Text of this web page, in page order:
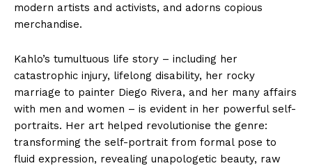
modern artists and activists, and adorns copious
merchandise.
Kahlo’s tumultuous life story – including her
catastrophic injury, lifelong disability, her rocky
marriage to painter Diego Rivera, and her many affairs
with men and women – is evident in her powerful self-
portraits. Her art helped revolutionise the genre:
transforming the self-portrait from formal pose to
fluid expression, revealing unapologetic beauty, raw